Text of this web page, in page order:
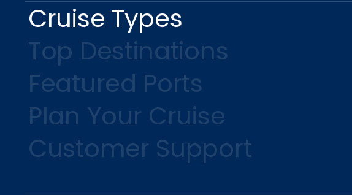
Cruise Types
Top Destinations
Featured Ports
Plan Your Cruise
Customer Support